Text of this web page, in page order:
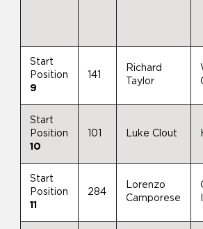
Start
Position
9
141
Richard
Taylor
Start
Position
10
101 Luke Clout
Start
Position
11
284
Lorenzo
Camporese